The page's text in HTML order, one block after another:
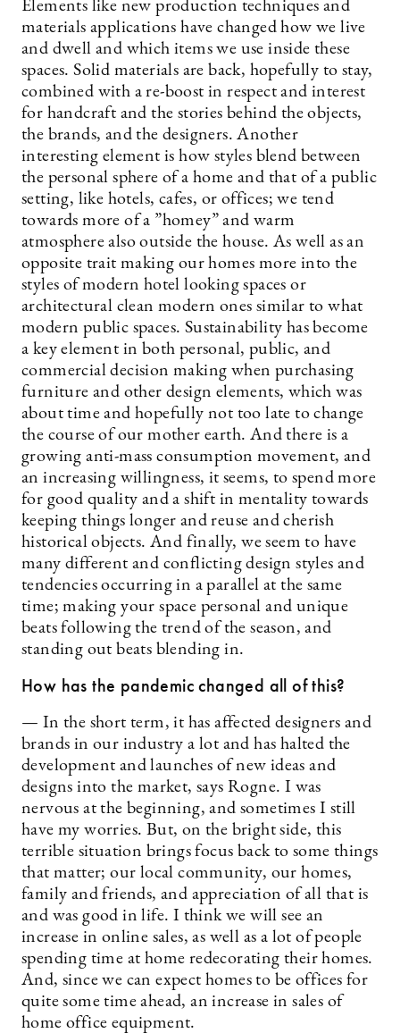
Elements like new production techniques and
materials applications have changed how we live
and dwell and which items we use inside these
spaces. Solid materials are back, hopefully to stay,
combined with a re-boost in respect and interest
for handcraft and the stories behind the objects,
the brands, and the designers. Another
interesting element is how styles blend between
the personal sphere of a home and that of a public
setting, like hotels, cafes, or offices; we tend
towards more of a ”homey” and warm
atmosphere also outside the house. As well as an
opposite trait making our homes more into the
styles of modern hotel looking spaces or
architectural clean modern ones similar to what
modern public spaces. Sustainability has become
a key element in both personal, public, and
commercial decision making when purchasing
furniture and other design elements, which was
about time and hopefully not too late to change
the course of our mother earth. And there is a
growing anti-mass consumption movement, and
an increasing willingness, it seems, to spend more
for good quality and a shift in mentality towards
keeping things longer and reuse and cherish
historical objects. And finally, we seem to have
many different and conflicting design styles and
tendencies occurring in a parallel at the same
time; making your space personal and unique
beats following the trend of the season, and
standing out beats blending in.
How has the pandemic changed all of this?
— In the short term, it has affected designers and
brands in our industry a lot and has halted the
development and launches of new ideas and
designs into the market, says Rogne. I was
nervous at the beginning, and sometimes I still
have my worries. But, on the bright side, this
terrible situation brings focus back to some things
that matter; our local community, our homes,
family and friends, and appreciation of all that is
and was good in life. I think we will see an
increase in online sales, as well as a lot of people
spending time at home redecorating their homes.
And, since we can expect homes to be offices for
quite some time ahead, an increase in sales of
home office equipment.